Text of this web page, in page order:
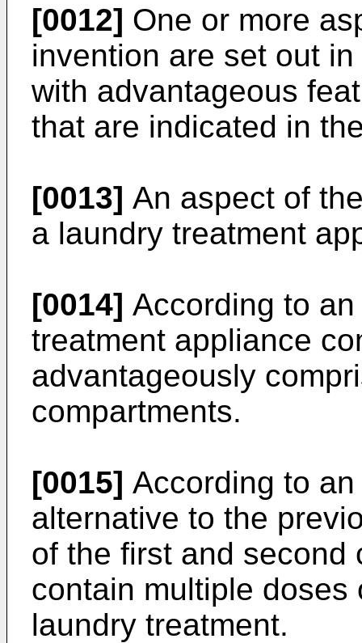
[0012] One or more
invention are set out
with advantageous
that are indicated in
[0013] An aspect of
a laundry treatment
[0014] According to
treatment appliance
advantageously
compartments.
[0015] According to
alternative to the
of the first and second
contain multiple doses
laundry treatment.